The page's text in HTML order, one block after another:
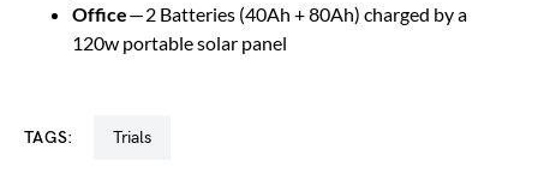
Office— 2 Batteries (40Ah + 80Ah) charged by a
120w portable solar panel
TAGS: trials